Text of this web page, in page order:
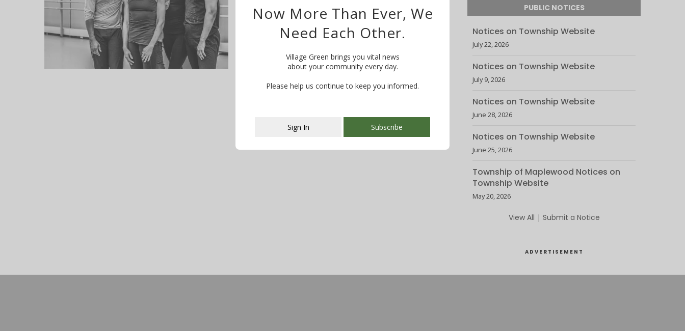
Ten artists from South Orange and Maplewood are
among 216 artists statewide to receive …
PUBLIC NOTICES
Notices on Township Website
July 22, 2026
Notices on Township Website
July 9, 2026
Notices on Township Website
June 28, 2026
Notices on Township Website
June 25, 2026
Township of Maplewood Notices on
Township Website
May 20, 2026
View All | Submit a Notice
ADVERTISEMENT
This popup will close in:107
Now More Than Ever, We
Need Each Other.
Village Green brings you vital news
about your community every day.
Please help us continue to keep you informed.
Sign In Subscribe